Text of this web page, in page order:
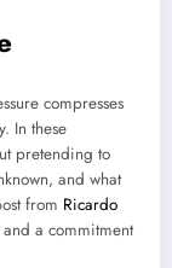
compresses
In these
pretending to
and what
from Ricardo
a commitment